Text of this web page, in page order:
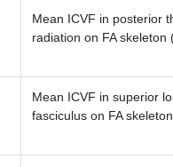
Mean ICVF in posterior
radiation on FA skeleton
Mean ICVF in superior
fasciculus on FA